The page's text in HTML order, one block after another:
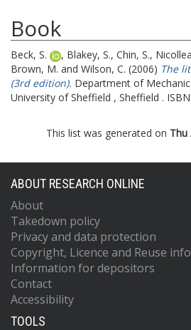
Book
Beck, S. , Blakey, S., Chin, S.,
Brown, M. and Wilson, C. (2006) The
(3rd edition). Department of
University of Sheffield , Sheffield .
This list was generated on Thu
ABOUT RESEARCH ONLINE
About
Takedown policy
Privacy and data protection
Copyright, Licence and Reuse
Information for depositors
Contact
Accessibility
TOOLS